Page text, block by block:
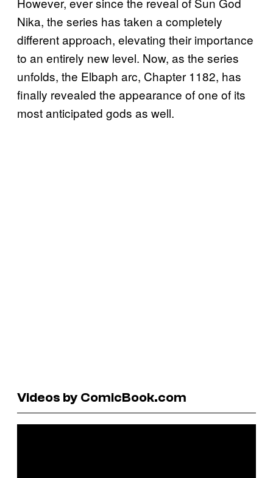
Nika, the series has taken a completely
different approach, elevating their importance
to an entirely new level. Now, as the series
unfolds, the Elbaph arc, Chapter 1182, has
finally revealed the appearance of one of its
most anticipated gods as well.
Videos by ComicBook.com